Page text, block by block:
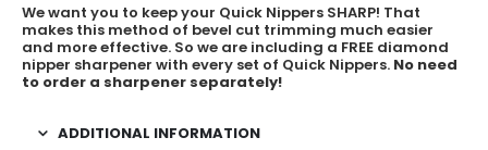
We want you to keep your Quick Nippers SHARP! That
makes this method of bevel cut trimming much easier
and more effective. So we are including a FREE diamond
nipper sharpener with every set of Quick Nippers. No need
to order a sharpener separately!
ADDITIONAL INFORMATION